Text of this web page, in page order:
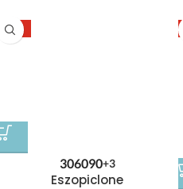
-15%
306090+3
Eszopiclone